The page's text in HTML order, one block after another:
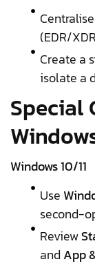
(EDR/
Create a
isolate a
Special
Windows 10/11
Use
second-
Review
and App